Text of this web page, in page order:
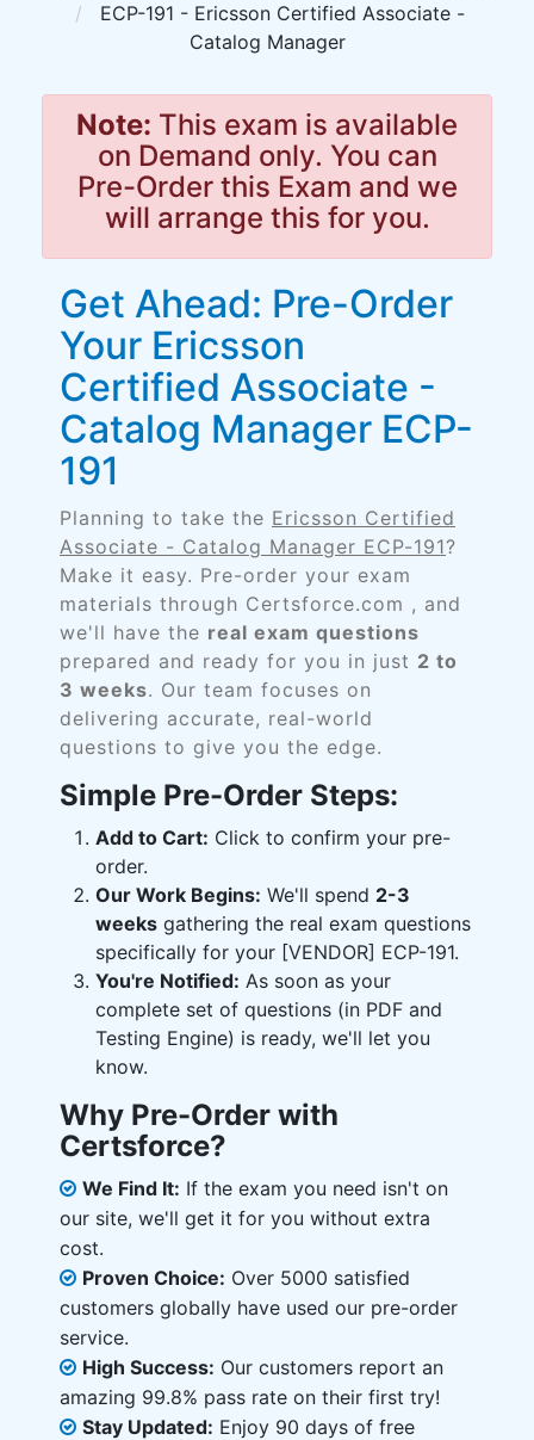
ECP-191 - Ericsson Certified Associate -
Catalog Manager
Note: This exam is available
on Demand only. You can
Pre-Order this Exam and we
will arrange this for you.
Get Ahead: Pre-Order
Your Ericsson
Certified Associate -
Catalog Manager ECP-
191
Planning to take the Ericsson Certified
Associate - Catalog Manager ECP-191?
Make it easy. Pre-order your exam
materials through Certsforce.com , and
we'll have the real exam questions
prepared and ready for you in just 2 to
3 weeks. Our team focuses on
delivering accurate, real-world
questions to give you the edge.
Simple Pre-Order Steps:
Add to Cart: Click to confirm your pre-
order.
Our Work Begins: We'll spend 2-3
weeks gathering the real exam questions
specifically for your [VENDOR] ECP-191.
You're Notified: As soon as your
complete set of questions (in PDF and
Testing Engine) is ready, we'll let you
know.
Why Pre-Order with
Certsforce?
We Find It: If the exam you need isn't on
our site, we'll get it for you without extra
cost.
Proven Choice: Over 5000 satisfied
customers globally have used our pre-order
service.
High Success: Our customers report an
amazing 99.8% pass rate on their first try!
Stay Updated: Enjoy 90 days of free